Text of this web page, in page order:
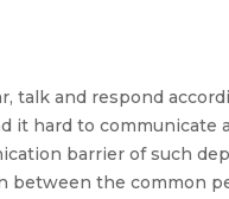
talk and respond
it hard to communicate
barrier of such
the common